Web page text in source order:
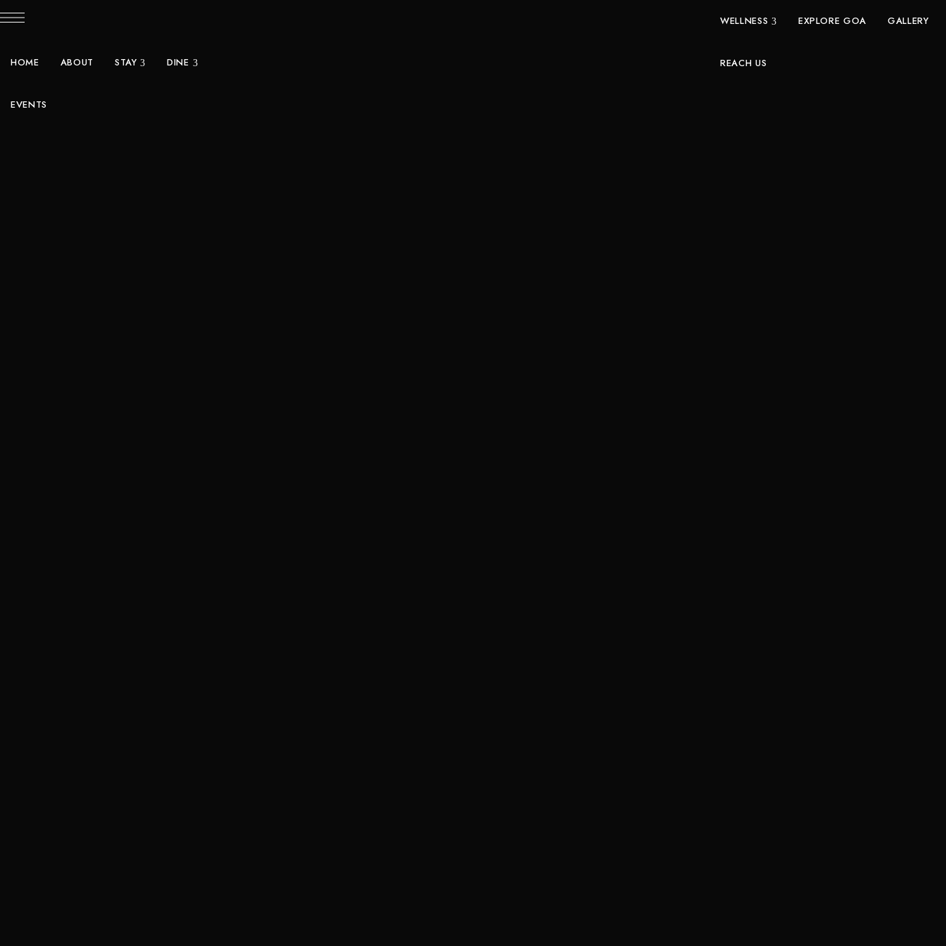
HOME ABOUT STAY DINE
EVENTS
WELLNESS EXPLORE GOA GALLERY
REACH US